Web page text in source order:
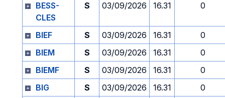
BESS-
CLES
S 03/09/2026 16.31 0
BIEF S 03/09/2026 16.31
0
BIEM
S 03/09/2026 16.31
0
BIEMF
S 03/09/2026 16.31
0
BIG
S 03/09/2026 16.31
0